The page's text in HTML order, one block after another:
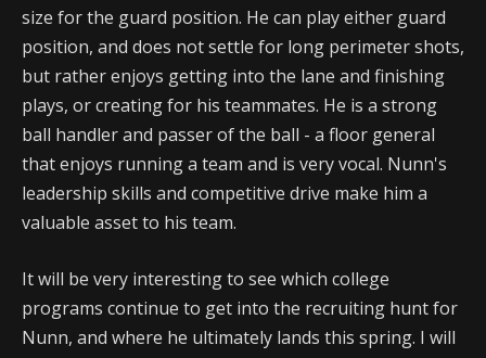
size for the guard position. He can play either guard
position, and does not settle for long perimeter shots,
but rather enjoys getting into the lane and finishing
plays, or creating for his teammates. He is a strong
ball handler and passer of the ball - a floor general
that enjoys running a team and is very vocal. Nunn's
leadership skills and competitive drive make him a
valuable asset to his team.
It will be very interesting to see which college
programs continue to get into the recruiting hunt for
Nunn, and where he ultimately lands this spring. I will